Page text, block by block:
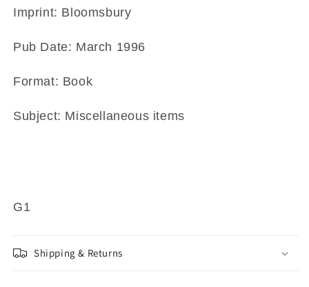
Imprint: Bloomsbury
Pub Date: March 1996
Format: Book
Subject: Miscellaneous items
G1
Shipping & Returns